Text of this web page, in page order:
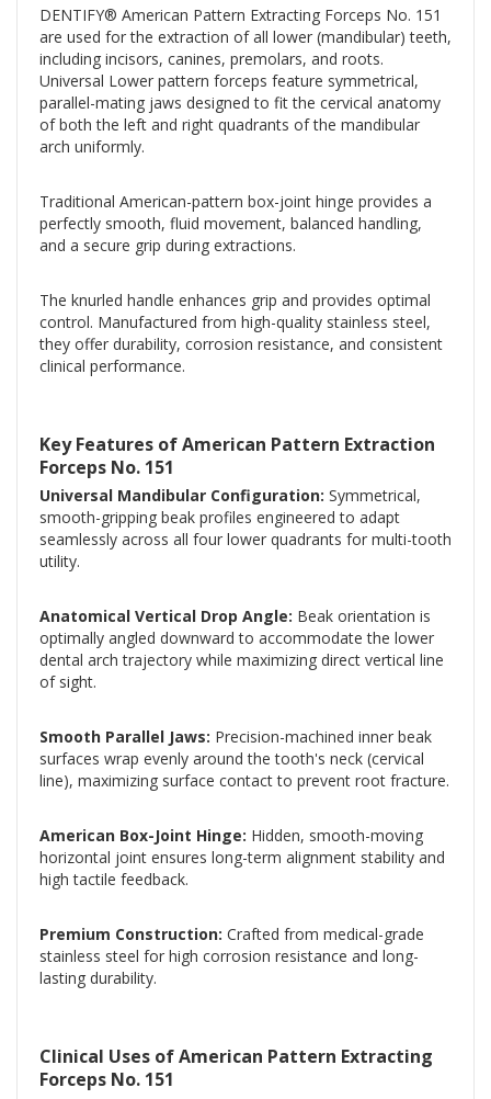
DENTIFY® American Pattern Extracting Forceps No. 151
are used for the extraction of all lower (mandibular) teeth,
including incisors, canines, premolars, and roots.
Universal Lower pattern forceps feature symmetrical,
parallel-mating jaws designed to fit the cervical anatomy
of both the left and right quadrants of the mandibular
arch uniformly.
Traditional American-pattern box-joint hinge provides a
perfectly smooth, fluid movement, balanced handling,
and a secure grip during extractions.
The knurled handle enhances grip and provides optimal
control. Manufactured from high-quality stainless steel,
they offer durability, corrosion resistance, and consistent
clinical performance.
Key Features of American Pattern Extraction
Forceps No. 151
Universal Mandibular Configuration: Symmetrical,
smooth-gripping beak profiles engineered to adapt
seamlessly across all four lower quadrants for multi-tooth
utility.
Anatomical Vertical Drop Angle: Beak orientation is
optimally angled downward to accommodate the lower
dental arch trajectory while maximizing direct vertical line
of sight.
Smooth Parallel Jaws: Precision-machined inner beak
surfaces wrap evenly around the tooth's neck (cervical
line), maximizing surface contact to prevent root fracture.
American Box-Joint Hinge: Hidden, smooth-moving
horizontal joint ensures long-term alignment stability and
high tactile feedback.
Premium Construction: Crafted from medical-grade
stainless steel for high corrosion resistance and long-
lasting durability.
Clinical Uses of American Pattern Extracting
Forceps No. 151